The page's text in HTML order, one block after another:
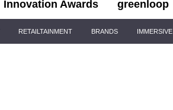
Innovation Awards greenloop
RETAILTAINMENT BRANDS IMMERSIVE